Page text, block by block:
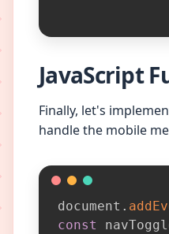
JavaScript
Finally, let's
handle the mobile
document .
const